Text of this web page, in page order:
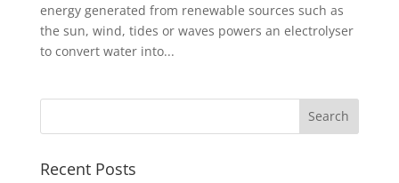
energy generated from renewable sources such as
the sun, wind, tides or waves powers an electrolyser
to convert water into...
Recent Posts